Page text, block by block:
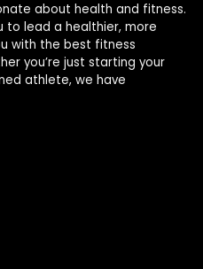
about health and fitness.
to lead a healthier, more
with the best fitness
you’re just starting your
athlete, we have